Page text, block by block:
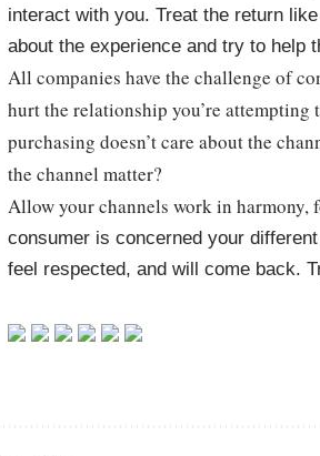
interact with you. Treat the return
about the experience and try to help
All companies have the challenge of
hurt the relationship you’re
purchasing doesn’t care about the
the channel matter?
Allow your channels work in harmony,
consumer is concerned your
feel respected, and will come back.